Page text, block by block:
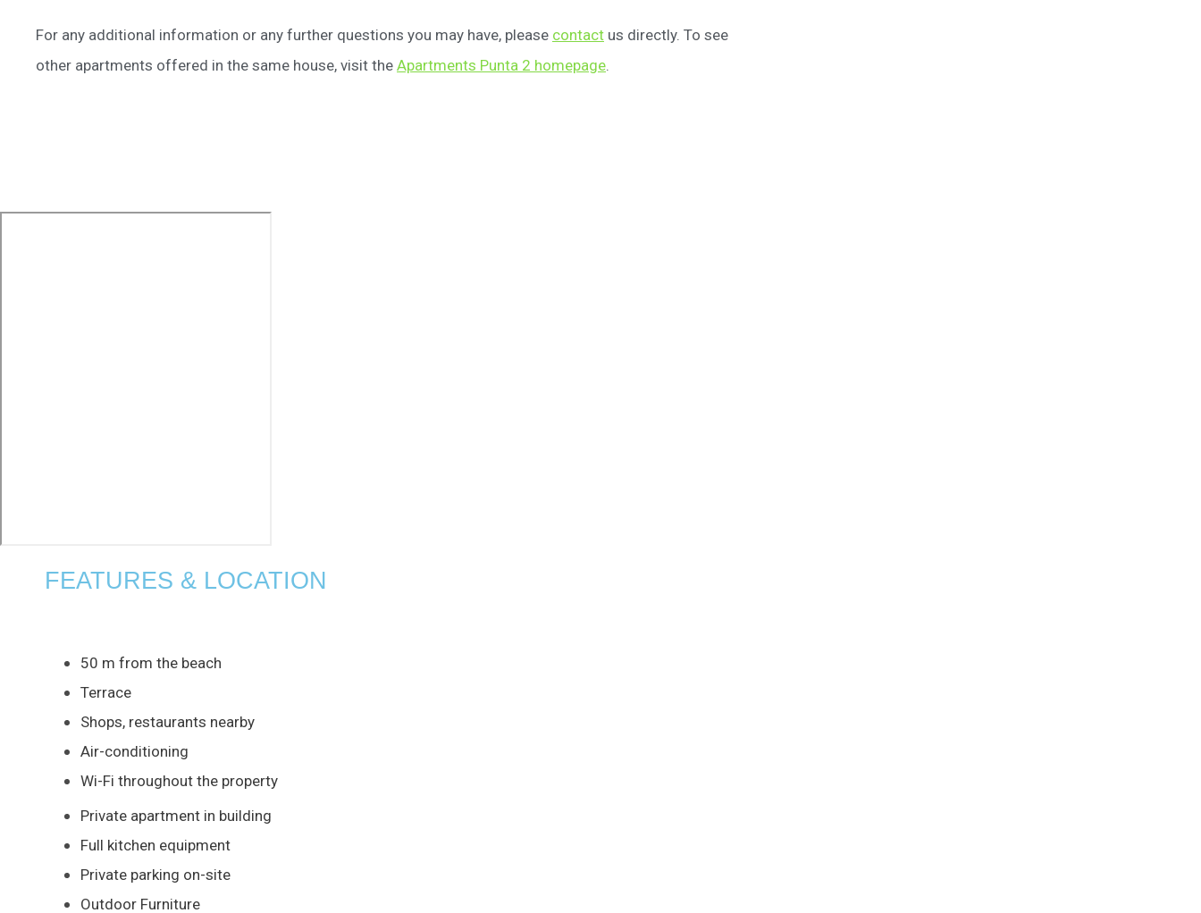
For any additional information or any further questions you may have, please contact us directly. To see
other apartments offered in the same house, visit the Apartments Punta 2 homepage.
FEATURES & LOCATION
50 m from the beach
Terrace
Shops, restaurants nearby
Air-conditioning
Wi-Fi throughout the property
Private apartment in building
Full kitchen equipment
Private parking on-site
Outdoor Furniture